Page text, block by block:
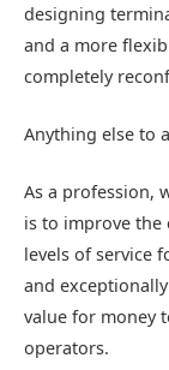
designing
and a more
completely
Anything else to
As a profession,
is to improve the
levels of service
and
value for money
operators.